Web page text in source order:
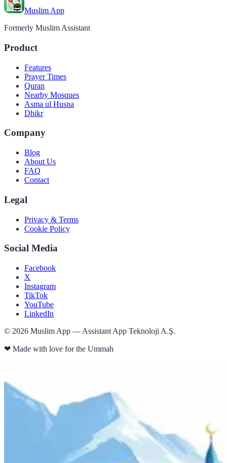
Muslim App
Formerly Muslim Assistant
Product
Features
Prayer Times
Quran
Nearby Mosques
Asma ul Husna
Dhikr
Company
Blog
About Us
FAQ
Contact
Legal
Privacy & Terms
Cookie Policy
Social Media
Facebook
X
Instagram
TikTok
YouTube
LinkedIn
© 2026 Muslim App — Assistant App Teknoloji A.Ş.
❤ Made with love for the Ummah